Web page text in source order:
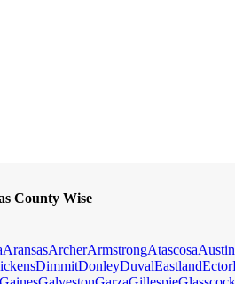
County Wise
AransasArcherArmstrongAtascosaAustin
DimmitDonleyDuvalEastlandEctor